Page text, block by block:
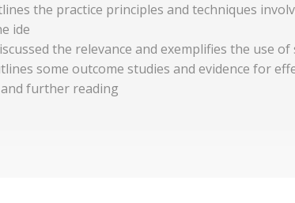
the practice principles and techniques
ide
the relevance and exemplifies the
some outcome studies and evidence for
further reading